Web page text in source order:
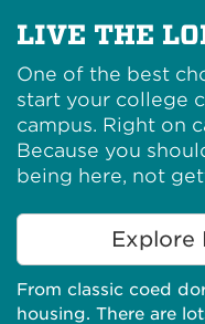
LIVE THE
One of the best
start your college
campus. Right on
Because you
being here, not
Explore
From classic coed
housing. There are